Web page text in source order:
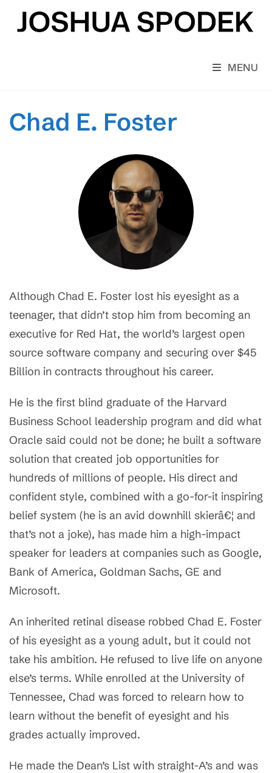
content
MENU
Chad E. Foster
Although Chad E. Foster lost his eyesight as a
teenager, that didn’t stop him from becoming an
executive for Red Hat, the world’s largest open
source software company and securing over $45
Billion in contracts throughout his career.
He is the first blind graduate of the Harvard
Business School leadership program and did what
Oracle said could not be done; he built a software
solution that created job opportunities for
hundreds of millions of people. His direct and
confident style, combined with a go-for-it inspiring
belief system (he is an avid downhill skierâ€¦ and
that’s not a joke), has made him a high-impact
speaker for leaders at companies such as Google,
Bank of America, Goldman Sachs, GE and
Microsoft.
An inherited retinal disease robbed Chad E. Foster
of his eyesight as a young adult, but it could not
take his ambition. He refused to live life on anyone
else’s terms. While enrolled at the University of
Tennessee, Chad was forced to relearn how to
learn without the benefit of eyesight and his
grades actually improved.
He made the Dean’s List with straight-A’s and was